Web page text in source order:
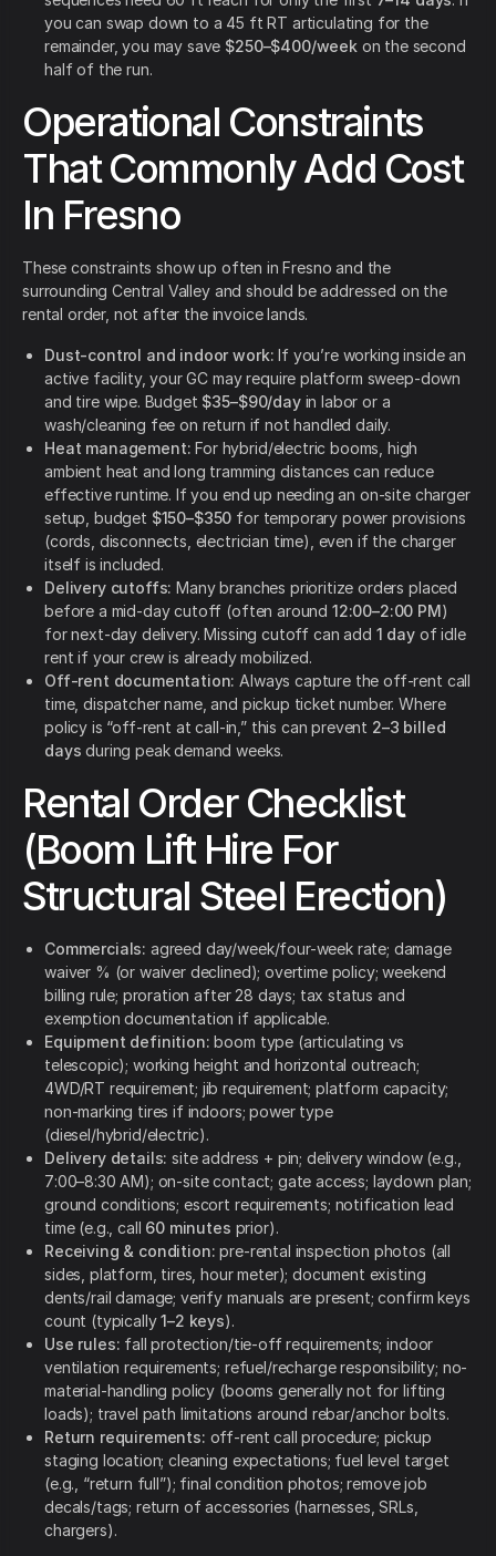
you can swap down to a 45 ft RT articulating for the
remainder, you may save $250–$400/week on the second
half of the run.
Operational Constraints
That Commonly Add Cost
In Fresno
These constraints show up often in Fresno and the
surrounding Central Valley and should be addressed on the
rental order, not after the invoice lands.
Dust-control and indoor work: If you’re working inside an
active facility, your GC may require platform sweep-down
and tire wipe. Budget $35–$90/dayin labor or a
wash/cleaning fee on return if not handled daily.
Heat management: For hybrid/electric booms, high
ambient heat and long tramming distances can reduce
effective runtime. If you end up needing an on-site charger
setup, budget $150–$350 for temporary power provisions
(cords, disconnects, electrician time), even if the charger
itself is included.
Delivery cutoffs: Many branches prioritize orders placed
before a mid-day cutoff (often around 12:00–2:00 PM)
for next-day delivery. Missing cutoff can add 1 dayof idle
rent if your crew is already mobilized.
Off-rent documentation: Always capture the off-rent call
time, dispatcher name, and pickup ticket number. Where
policy is “off-rent at call-in,” this can prevent 2–3 billed
days during peak demand weeks.
Rental Order Checklist
(Boom Lift Hire For
Structural Steel Erection)
Commercials: agreed day/week/four-week rate; damage
waiver % (or waiver declined); overtime policy; weekend
billing rule; proration after 28 days; tax status and
exemption documentation if applicable.
Equipment definition: boom type (articulating vs
telescopic); working height and horizontal outreach;
4WD/RT requirement; jib requirement; platform capacity;
non-marking tires if indoors; power type
(diesel/hybrid/electric).
Delivery details: site address + pin; delivery window (e.g.,
7:00–8:30 AM); on-site contact; gate access; laydown plan;
ground conditions; escort requirements; notification lead
time (e.g., call 60 minutes prior).
Receiving & condition: pre-rental inspection photos (all
sides, platform, tires, hour meter); document existing
dents/rail damage; verify manuals are present; confirm keys
count (typically1–2 keys).
Use rules: fall protection/tie-off requirements; indoor
ventilation requirements; refuel/recharge responsibility; no-
material-handling policy (booms generally not for lifting
loads); travel path limitations around rebar/anchor bolts.
Return requirements: off-rent call procedure; pickup
staging location; cleaning expectations; fuel level target
(e.g., “return full”); final condition photos; remove job
decals/tags; return of accessories (harnesses, SRLs,
chargers).